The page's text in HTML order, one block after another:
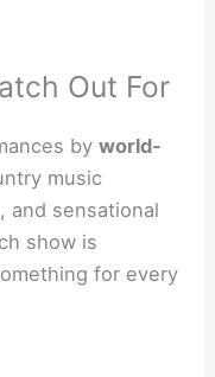
Out For
byworld-
music
and sensational
show is
for every